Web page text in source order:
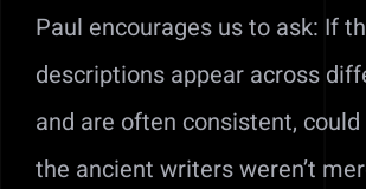
Paul encourages us to ask: If
descriptions appear across
and are often consistent,
the ancient writers weren’t